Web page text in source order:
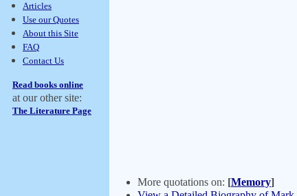
Articles
Use our Quotes
About this Site
FAQ
Contact Us
Read books online
at our other site:
The Literature Page
More quotations on: [Memory]